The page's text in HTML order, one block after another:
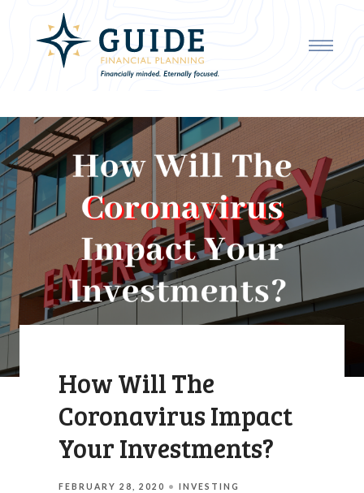
How Will The
Coronavirus Impact
Your Investments?
FEBRUARY 28, 2020 INVESTING